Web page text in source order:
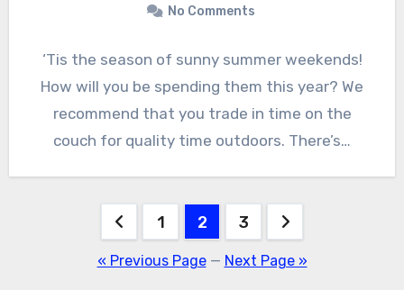
No Comments
‘Tis the season of sunny summer weekends!
How will you be spending them this year? We
recommend that you trade in time on the
couch for quality time outdoors. There’s…
pagination
1 2 3
« Previous Page— Next Page »